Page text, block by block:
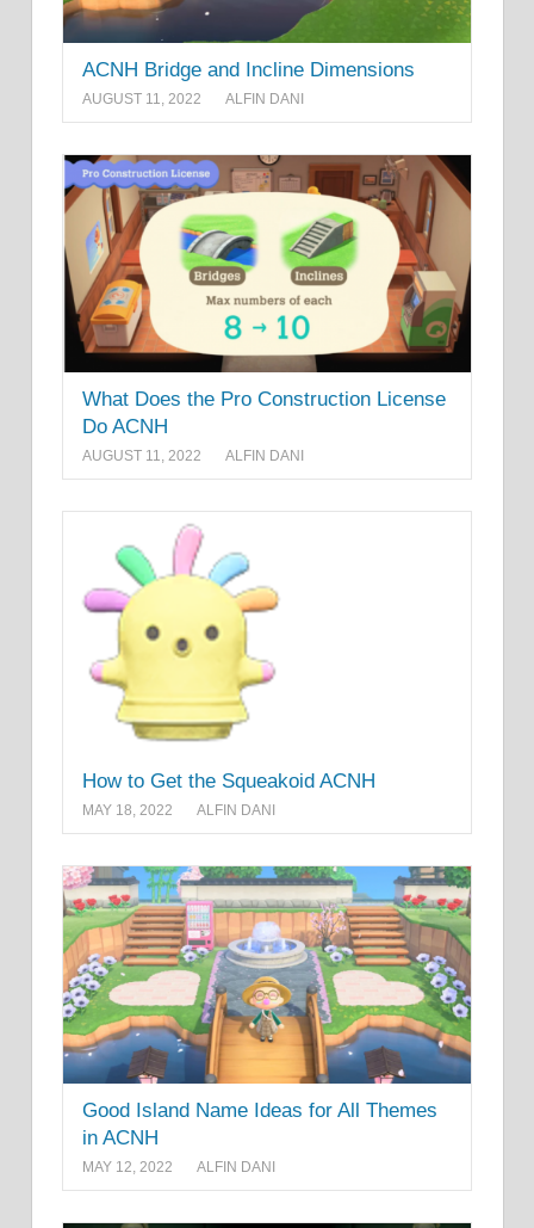
ACNH Bridge and Incline Dimensions
AUGUST 11, 2022 ALFIN DANI
What Does the Pro Construction License
Do ACNH
AUGUST 11, 2022 ALFIN DANI
How to Get the Squeakoid ACNH
MAY 18, 2022 ALFIN DANI
Good Island Name Ideas for All Themes
in ACNH
MAY 12, 2022 ALFIN DANI